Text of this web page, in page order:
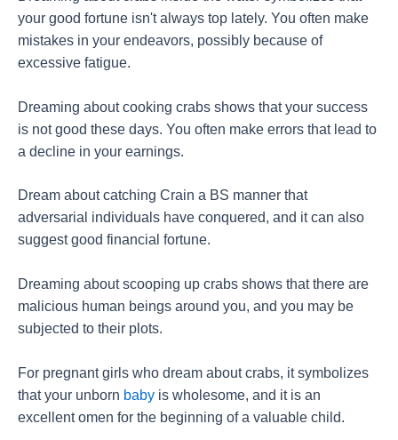
your good fortune isn't always top lately. You often make
mistakes in your endeavors, possibly because of
excessive fatigue.
Dreaming about cooking crabs shows that your success
is not good these days. You often make errors that lead to
a decline in your earnings.
Dream about catching Crain a BS manner that
adversarial individuals have conquered, and it can also
suggest good financial fortune.
Dreaming about scooping up crabs shows that there are
malicious human beings around you, and you may be
subjected to their plots.
For pregnant girls who dream about crabs, it symbolizes
that your unborn baby is wholesome, and it is an
excellent omen for the beginning of a valuable child.